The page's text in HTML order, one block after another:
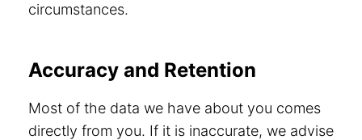
circumstances.
Accuracy and Retention
Most of the data we have about you comes
directly from you. If it is inaccurate, we advise